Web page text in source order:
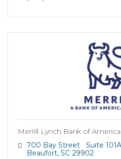
Merrill Lynch Bank of
700 Bay Street   Suite 101A
Beaufort SC 29902